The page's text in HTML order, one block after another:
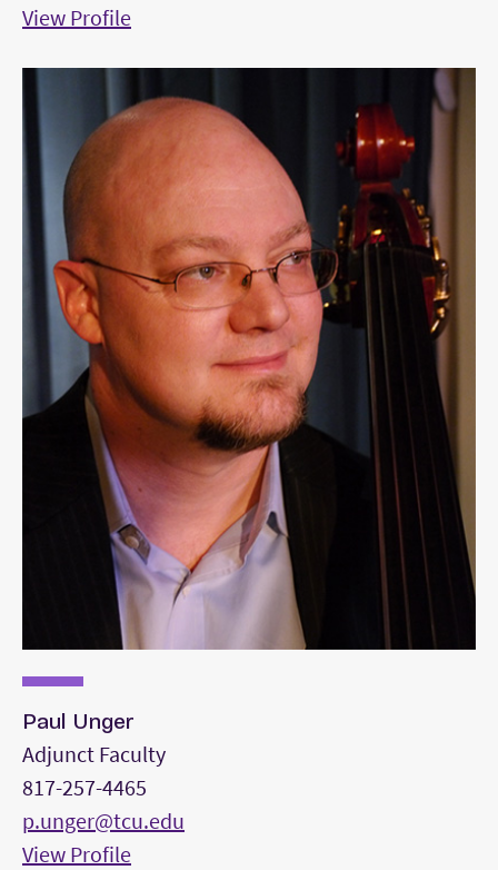
View Profile
Paul Unger
Adjunct Faculty
817-257-4465
p.unger@tcu.edu
View Profile